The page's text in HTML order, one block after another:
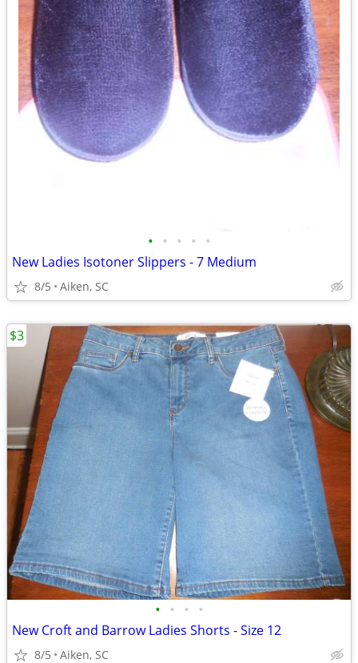
• • • • •
New Ladies Isotoner Slippers - 7 Medium
8/5 Aiken, SC
• • • •
New Croft and Barrow Ladies Shorts - Size 12
8/5 Aiken, SC
$3